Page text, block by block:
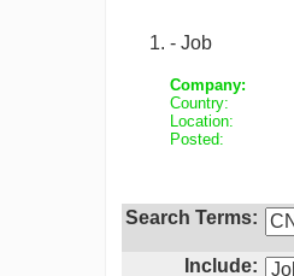
- Job
Company:
Country:
Location:
Posted:
Search Terms:
Include: